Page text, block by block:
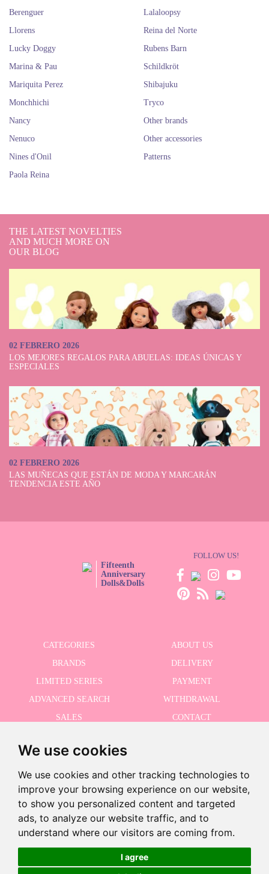
We use cookies
We use cookies and other tracking technologies to
improve your browsing experience on our website,
to show you personalized content and targeted
ads, to analyze our website traffic, and to
understand where our visitors are coming from.
I agree
Berenguer
Lalaloopsy
Llorens
Lucky Doggy
Marina & Pau
Mariquita Perez
Monchhichi
Nancy
Nenuco
Nines d'Onil
Paola Reina
Reina del Norte
Rubens Barn
Schildkröt
Shibajuku
Tryco
Other brands
Other accessories
Patterns
THE LATEST NOVELTIES
AND MUCH MORE ON
OUR BLOG
02 FEBRERO 2026
LOS MEJORES REGALOS PARA ABUELAS: IDEAS ÚNICAS Y
ESPECIALES
02 FEBRERO 2026
LAS MUÑECAS QUE ESTÁN DE MODA Y MARCARÁN
TENDENCIA ESTE AÑO
Fifteenth
Anniversary
Dolls&Dolls
FOLLOW US!
CATEGORIES
ABOUT US
BRANDS
DELIVERY
LIMITED SERIES
PAYMENT
ADVANCED SEARCH
WITHDRAWAL
SALES
CONTACT
I accept the Privacy Policy